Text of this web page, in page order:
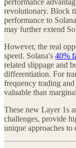
performance
revolutionary. Block
performance to
may further extend
However, the real
speed. Solana's 40%
related slippage and
differentiation. For
frequency trading
valuable than
These new Layer 1s
challenges, provide
unique approaches to